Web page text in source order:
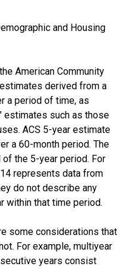
and Housing
American Community
derived from a
a period of time, as
such as those
ACS 5-year estimate
a 60-month period. The
the 5-year period. For
represents data from
do not describe any
within that time period.
some considerations that
For example, multiyear
years consist